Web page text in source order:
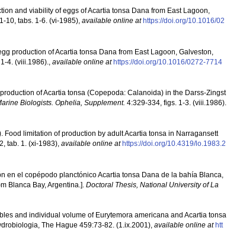
and viability of eggs of Acartia tonsa Dana from East Lagoon,
10, tabs. 1-6. (vi-1985), available online at https://doi.org/10.1016/02
production of Acartia tonsa Dana from East Lagoon, Galveston,
4. (viii.1986). available online at https://doi.org/10.1016/0272-7714
of Acartia tonsa (Copepoda: Calanoida) in the Darss-Zingst
Biologists. Ophelia, Supplement. 4:329-334, figs. 1-3. (viii.1986).
Food limitation of production by adult Acartia tonsa in Narragansett
tab. 1. (xi-1983), available online at https://doi.org/10.4319/lo.1983.2
en el copépodo planctónico Acartia tonsa Dana de la bahía Blanca,
Blanca Bay, Argentina.]. Doctoral Thesis, National University of La
and individual volume of Eurytemora americana and Acartia tonsa
The Hague 459:73-82. (1.ix.2001) available online at htt